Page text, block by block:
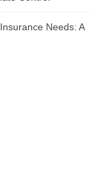
Needs: A